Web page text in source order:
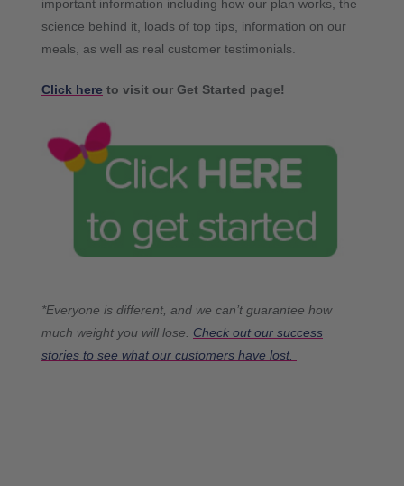
important information including how our plan works, the
science behind it, loads of top tips, information on our
meals, as well as real customer testimonials.
Click here to visit our Get Started page!
*Everyone is different, and we can’t guarantee how
much weight you will lose. Check out our success
stories to see what our customers have lost.